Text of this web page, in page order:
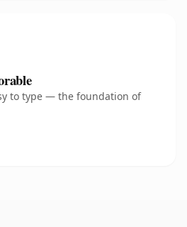
to type — the foundation of